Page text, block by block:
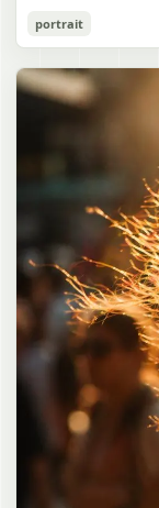
誠造実"}. The
documentary
detail, the unusual
believable
Cozy Catgirl
Use
has short fluffy
hair with layered
on top of her head
appearance. Her
raised near her
up pajamas with
print shaped
room is lit with
background,
stars visible
cat-shaped lamp,
in matching purple
a simple cat face
shading, polished
hair, intimate
portrait